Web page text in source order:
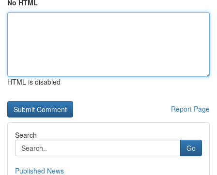
No HTML
HTML is disabled
Report Page
Search
Go
Published News